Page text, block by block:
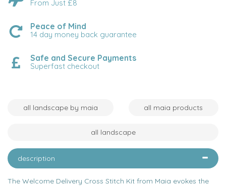
From Just £8
Peace of Mind
14 day money back guarantee
Safe and Secure Payments
Superfast checkout
all landscape by maia all maia products
all landscape
description
The Welcome Delivery Cross Stitch Kit from Maia evokes the